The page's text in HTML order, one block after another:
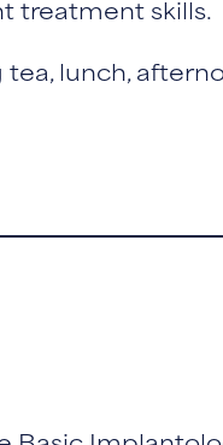
treatment skills.
lunch,